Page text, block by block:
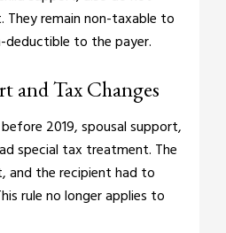
They remain non-taxable to
deductible to the payer.
and Tax Changes
2019, spousal support,
special tax treatment. The
and the recipient had to
rule no longer applies to